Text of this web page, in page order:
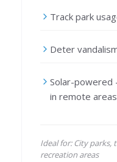
Track park
Deter
Solar-
in remote areas
Ideal for: City parks,
recreation areas